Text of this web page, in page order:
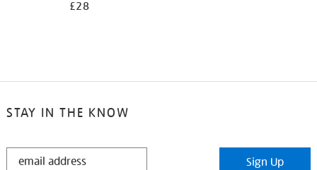
£28
STAY IN THE KNOW
STAY
Sign Up